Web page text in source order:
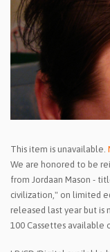
This item is unavailable.
We are honored to be
from Jordaan Mason -
civilization," on limited
released last year but
100 Cassettes available